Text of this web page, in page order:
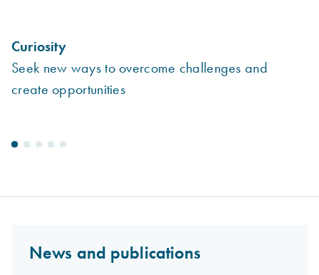
Curiosity
Seek new ways to overcome challenges and
create opportunities
News and publications